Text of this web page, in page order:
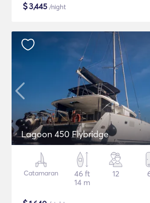
$3,445 /night
Lagoon 450 Flybridge
Catamaran
46 ft
14 m
12